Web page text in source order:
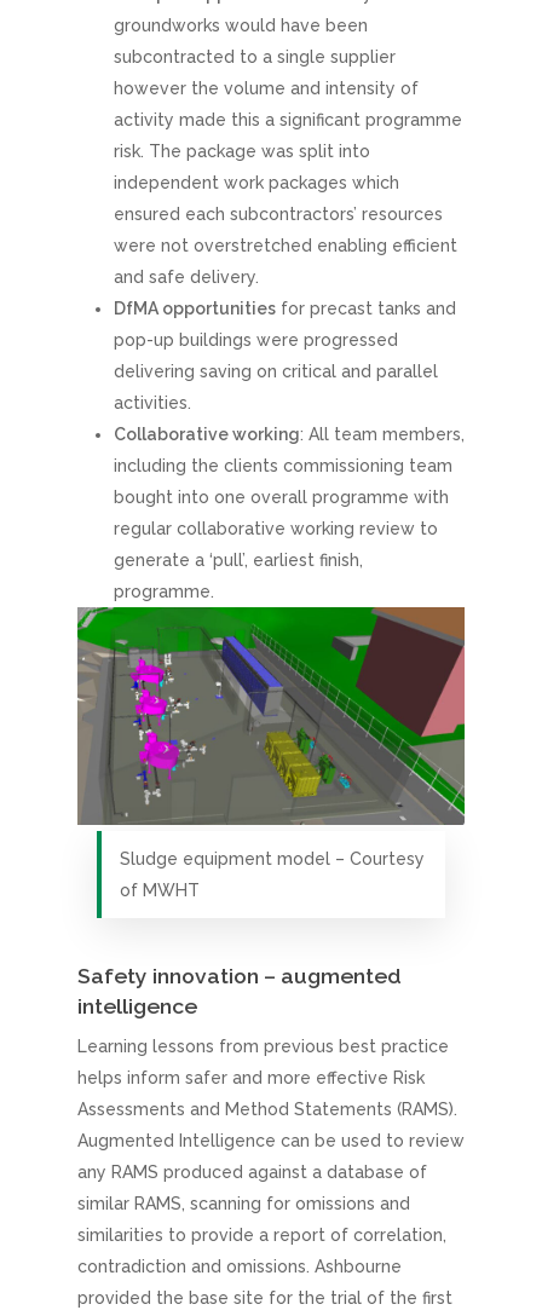
groundworks would have been
subcontracted to a single supplier
however the volume and intensity of
activity made this a significant programme
risk. The package was split into
independent work packages which
ensured each subcontractors’ resources
were not overstretched enabling efficient
and safe delivery.
DfMA opportunities for precast tanks and
pop-up buildings were progressed
delivering saving on critical and parallel
activities.
Collaborative working: All team members,
including the clients commissioning team
bought into one overall programme with
regular collaborative working review to
generate a ‘pull’, earliest finish,
programme.
Sludge equipment model – Courtesy
of MWHT
Safety innovation – augmented
intelligence
Learning lessons from previous best practice
helps inform safer and more effective Risk
Assessments and Method Statements (RAMS).
Augmented Intelligence can be used to review
any RAMS produced against a database of
similar RAMS, scanning for omissions and
similarities to provide a report of correlation,
contradiction and omissions. Ashbourne
provided the base site for the trial of the first